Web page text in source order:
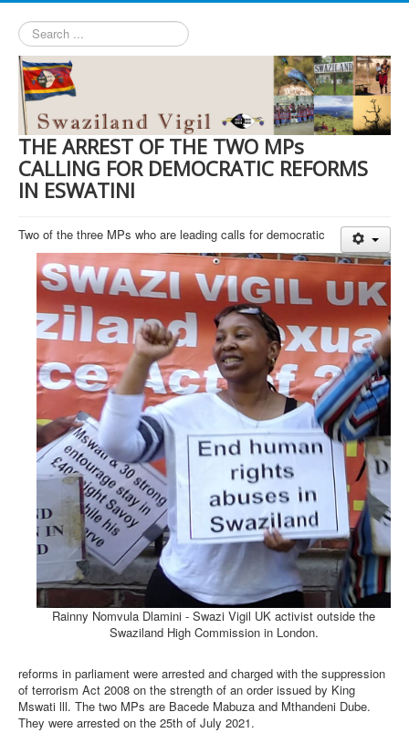
Search
...
THE ARREST OF THE TWO MPs
CALLING FOR DEMOCRATIC REFORMS
IN ESWATINI
Rainny Nomvula Dlamini - Swazi Vigil UK activist outside the
Swaziland High Commission in London.
Two of the three MPs who are leading calls for democratic
reforms in parliament were arrested and charged with the suppression
of terrorism Act 2008 on the strength of an order issued by King
Mswati lll. The two MPs are Bacede Mabuza and Mthandeni Dube.
They were arrested on the 25th of July 2021.